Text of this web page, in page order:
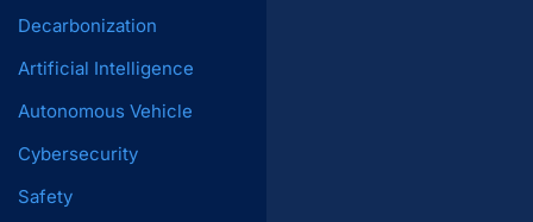
Decarbonization
Artificial Intelligence
Autonomous Vehicle
Cybersecurity
Safety